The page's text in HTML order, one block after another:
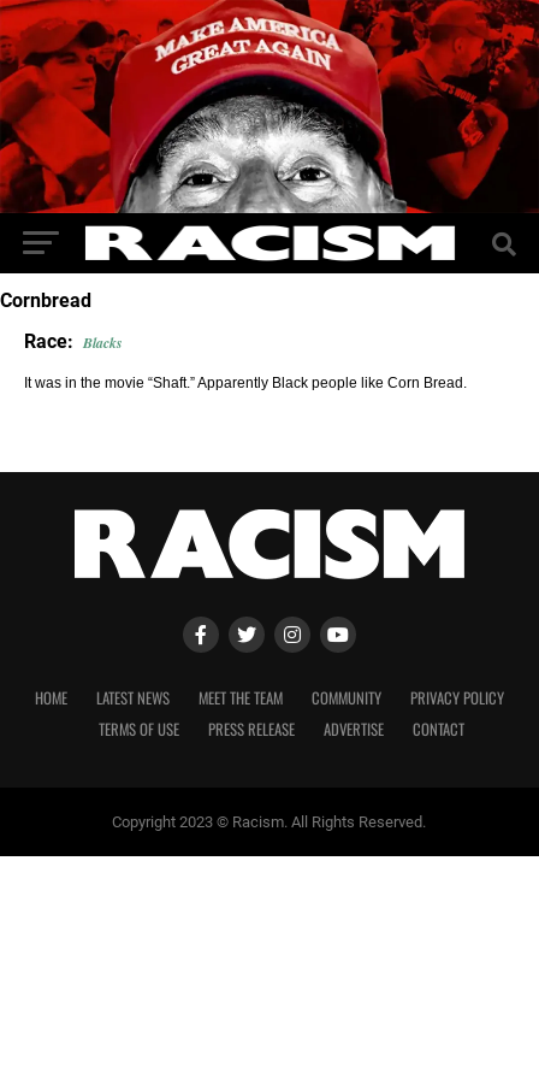
Cornbread
Race: Blacks
It was in the movie “Shaft.” Apparently Black people like Corn Bread.
HOME LATEST NEWS MEET THE TEAM COMMUNITY
PRIVACY POLICY
TERMS OF USE
PRESS RELEASE ADVERTISE CONTACT
Copyright 2023 © Racism. All Rights Reserved.